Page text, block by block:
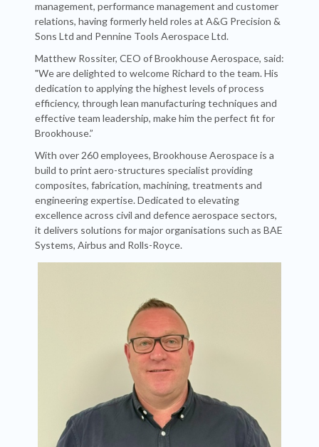
management, performance management and customer
relations, having formerly held roles at A&G Precision &
Sons Ltd and Pennine Tools Aerospace Ltd.
Matthew Rossiter, CEO of Brookhouse Aerospace, said:
"We are delighted to welcome Richard to the team. His
dedication to applying the highest levels of process
efficiency, through lean manufacturing techniques and
effective team leadership, make him the perfect fit for
Brookhouse.”
With over 260 employees, Brookhouse Aerospace is a
build to print aero-structures specialist providing
composites, fabrication, machining, treatments and
engineering expertise. Dedicated to elevating
excellence across civil and defence aerospace sectors,
it delivers solutions for major organisations such as BAE
Systems, Airbus and Rolls-Royce.